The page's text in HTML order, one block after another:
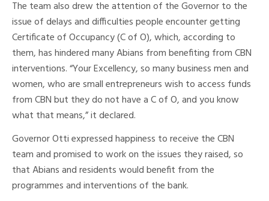
The team also drew the attention of the Governor to the
issue of delays and difficulties people encounter getting
Certificate of Occupancy (C of O), which, according to
them, has hindered many Abians from benefiting from CBN
interventions. “Your Excellency, so many business men and
women, who are small entrepreneurs wish to access funds
from CBN but they do not have a C of O, and you know
what that means,” it declared.
Governor Otti expressed happiness to receive the CBN
team and promised to work on the issues they raised, so
that Abians and residents would benefit from the
programmes and interventions of the bank.